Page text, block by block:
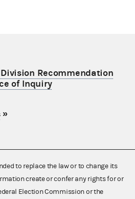
Recommendation
of Inquiry
»
to replace the law or to change its
create or confer any rights for or
Election Commission or the